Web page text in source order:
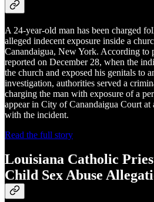
A 24-year-old man has been charged
alleged indecent exposure inside a
Canandaigua, New York. According to
reported on December 28, when the
the church and exposed his genitals to
investigation, authorities served a
charging the man with exposure of a
appear in City of Canandaigua Court at
with the incident.
Read the full story
Louisiana Catholic
Child Sex Abuse